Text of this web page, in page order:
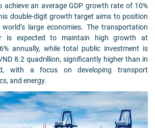
an average GDP growth rate of 10%
double-digit growth target aims to position
large economies. The transportation
is expected to maintain high growth at
annually, while total public investment is
8.2 quadrillion, significantly higher than in
with a focus on developing transport
and energy.